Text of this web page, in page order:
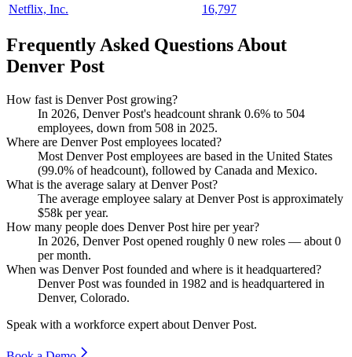
Netflix, Inc.
16,797
Frequently Asked Questions About
Denver Post
How fast is Denver Post growing?
In 2026, Denver Post's headcount shrank 0.6% to 504
employees, down from 508 in 2025.
Where are Denver Post employees located?
Most Denver Post employees are based in the United States
(99.0% of headcount), followed by Canada and Mexico.
What is the average salary at Denver Post?
The average employee salary at Denver Post is approximately
$58k per year.
How many people does Denver Post hire per year?
In 2026, Denver Post opened roughly 0 new roles — about 0
per month.
When was Denver Post founded and where is it headquartered?
Denver Post was founded in 1982 and is headquartered in
Denver, Colorado.
Speak with a workforce expert about Denver Post.